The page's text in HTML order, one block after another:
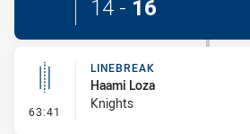
14 - 16
63:41 - Linebreak
LINEBREAK
Haami Loza
Knights